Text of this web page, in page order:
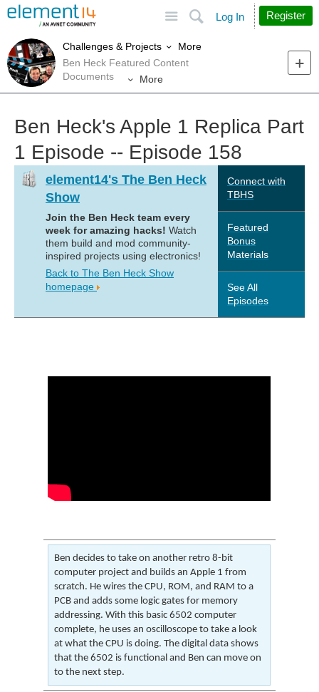
Search
Log In Register
Challenges & Projects
More
Ben Heck Featured Content
Documents
More
Ben Heck's Apple 1 Replica Part
1 Episode -- Episode 158
element14's The Ben Heck
Show
Join the Ben Heck team every
week for amazing hacks! Watch
them build and mod community-
inspired projects using electronics!
Back to The Ben Heck Show
homepage
Connect with
TBHS
Featured
Bonus
Materials
See All
Episodes
Ben decides to take on another retro 8-bit
computer project and builds an Apple 1 from
scratch. He wires the CPU, ROM, and RAM to a
PCB and adds some logic gates for memory
addressing. With this basic 6502 computer
complete, he uses an oscilloscope to take a look
at what the CPU is doing. The digital data shows
that the 6502 is functional and Ben can move on
to the next step.